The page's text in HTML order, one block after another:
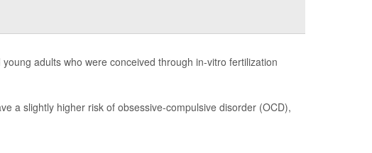
adults who were conceived through in-vitro fertilization
a slightly higher risk of obsessive-compulsive disorder (OCD),